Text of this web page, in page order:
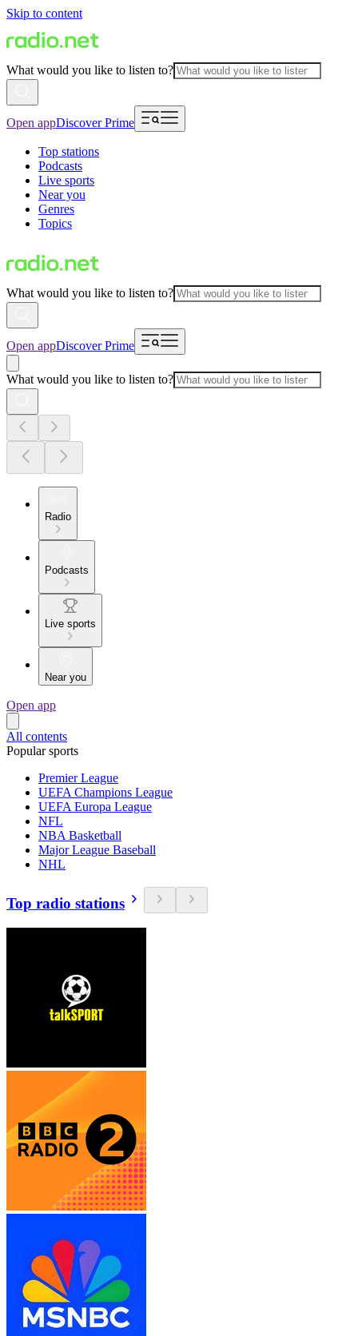
Skip to content
What would you like to listen to?
Open appDiscover Prime
Top stations
Podcasts
Live sports
Near you
Genres
Topics
What would you like to listen to?
Open appDiscover Prime
What would you like to listen to?
Radio
Podcasts
Live sports
Near you
Open app
All contents
Popular sports
Premier League
UEFA Champions League
UEFA Europa League
NFL
NBA Basketball
Major League Baseball
NHL
Top radio stations